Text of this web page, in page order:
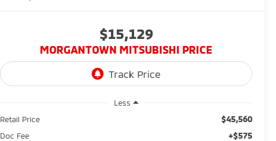
$15,129
MORGANTOWN MITSUBISHI PRICE
Less
Retail Price
$45,560
Doc Fee +$575